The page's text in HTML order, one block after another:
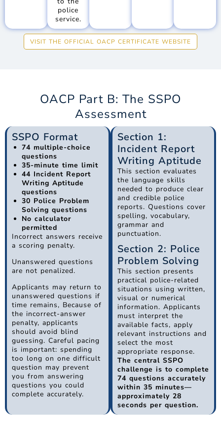
police
service.
VISIT THE OFFICIAL OACP CERTIFICATE WEBSITE
OACP Part B: The SSPO
Assessment
SSPO Format
74 multiple-choice
questions
35-minute time limit
44 Incident Report
Writing Aptitude
questions
30 Police Problem
Solving questions
No calculator
permitted
Incorrect answers receive
a scoring penalty.
Unanswered questions
are not penalized.
Applicants may return to
unanswered questions if
time remains, Because of
the incorrect-answer
penalty, applicants
should avoid blind
guessing. Careful pacing
is important: spending
too long on one difficult
question may prevent
you from answering
questions you could
complete accurately.
Section 1:
Incident Report
Writing Aptitude
This section evaluates
the language skills
needed to produce clear
and credible police
reports. Questions cover
spelling, vocabulary,
grammar and
punctuation.
Section 2: Police
Problem Solving
This section presents
practical police-related
situations using written,
visual or numerical
information. Applicants
must interpret the
available facts, apply
relevant instructions and
select the most
appropriate response.
The central SSPO
challenge is to complete
74 questions accurately
within 35 minutes—
approximately 28
seconds per question.